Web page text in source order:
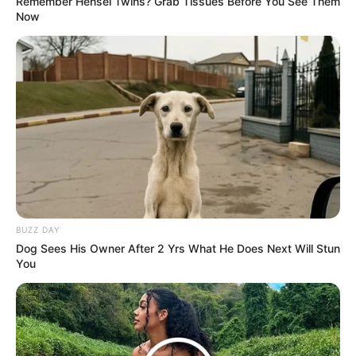
Weak Water Real Estate is those people also know it by
by Han Qianqian?
It wasn't that Tang Long hadn't tried to develop in
other cities, but without a foundation, having to start
everything from scratch was unacceptable to Tang Long,
so he preferred to stay in Cloud City to find an opportunity.
"This matter ah." Su Guoyao looked like he was sighing,
he knew what was going on with Tang Long, he was fired
from the Weak Water property in the first place, and since
it was Han Qianqian who made the decision, it wasn't
something he could easily change.
Han 3000 had long forgotten about these trivial
matters, and his grudge against Tang Long was nothing at
all now, in the past, because of him, Su Guoyao had been
ridiculed by a group of old friends for many years, now, it
was time for Han 3000 to give Su Guoyao a face lift.
Now
BUZZ DAY
Dog Sees His Owner After 2 Yrs What He Does Next Will Stun
You